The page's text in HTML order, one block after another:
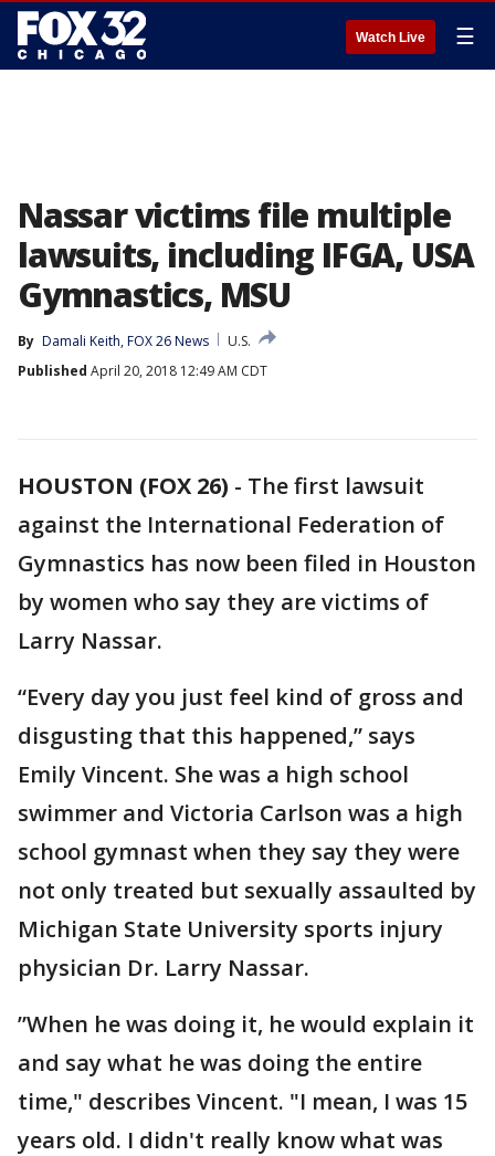
Watch Live ☰
Nassar victims file multiple
lawsuits, including IFGA, USA
Gymnastics, MSU
By Damali Keith, FOX 26 News
U.S.
Published April 20, 2018 12:49 AM CDT
HOUSTON (FOX 26) - The first lawsuit
against the International Federation of
Gymnastics has now been filed in Houston
by women who say they are victims of
Larry Nassar.
“Every day you just feel kind of gross and
disgusting that this happened,” says
Emily Vincent. She was a high school
swimmer and Victoria Carlson was a high
school gymnast when they say they were
not only treated but sexually assaulted by
Michigan State University sports injury
physician Dr. Larry Nassar.
”When he was doing it, he would explain it
and say what he was doing the entire
time," describes Vincent. "I mean, I was 15
years old. I didn't really know what was